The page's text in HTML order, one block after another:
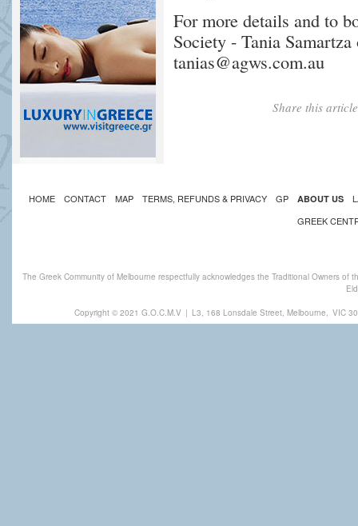
For more details and to
Society - Tania
tanias@agws.com.au
Share this
HOME CONTACT MAP TERMS, REFUNDS & PRIVACY GP ABOUT US
GREEK
The Greek Community of Melbourne respectfully acknowledges the Traditional Owners
Copyright © 2021 G.O.C.M.V | L3, 168 Lonsdale Street, Melbourne, VIC